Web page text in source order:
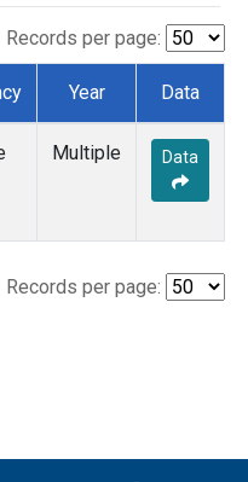
Records per page:
Year Data
Multiple Data
Records per page: